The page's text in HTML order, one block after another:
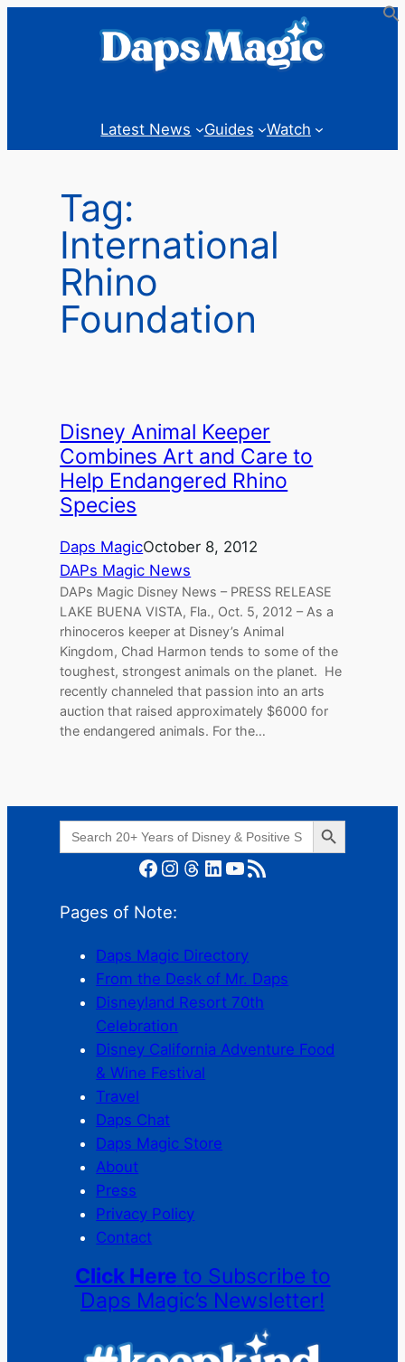
Latest News Guides Watch
Tag:
International
Rhino
Foundation
Disney Animal Keeper
Combines Art and Care to
Help Endangered Rhino
Species
Daps MagicOctober 8, 2012
DAPs Magic News
DAPs Magic Disney News – PRESS RELEASE
LAKE BUENA VISTA, Fla., Oct. 5, 2012 – As a
rhinoceros keeper at Disney’s Animal
Kingdom, Chad Harmon tends to some of the
toughest, strongest animals on the planet. He
recently channeled that passion into an arts
auction that raised approximately $6000 for
the endangered animals. For the…
Search
for:
Search Button
Facebook Instagram Threads LinkedIn YouTube RSS Feed
Pages of Note:
Daps Magic Directory
From the Desk of Mr. Daps
Disneyland Resort 70th
Celebration
Disney California Adventure Food
& Wine Festival
Travel
Daps Chat
Daps Magic Store
About
Press
Privacy Policy
Contact
Click Here to Subscribe to
Daps Magic’s Newsletter!